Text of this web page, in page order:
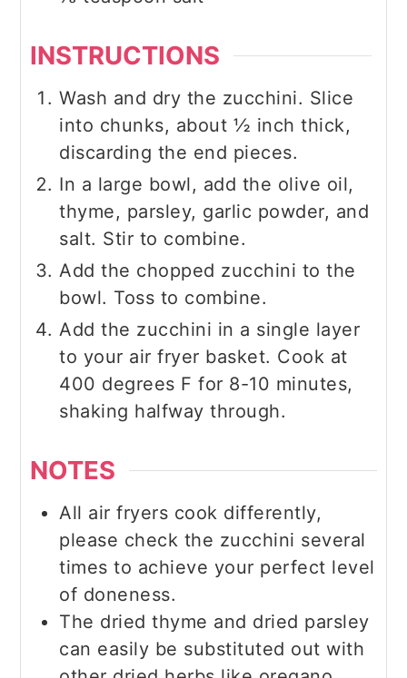
INSTRUCTIONS
Wash and dry the zucchini. Slice
into chunks, about ½ inch thick,
discarding the end pieces.
In a large bowl, add the olive oil,
thyme, parsley, garlic powder, and
salt. Stir to combine.
Add the chopped zucchini to the
bowl. Toss to combine.
Add the zucchini in a single layer
to your air fryer basket. Cook at
400 degrees F for 8-10 minutes,
shaking halfway through.
NOTES
All air fryers cook differently,
please check the zucchini several
times to achieve your perfect level
of doneness.
The dried thyme and dried parsley
can easily be substituted out with